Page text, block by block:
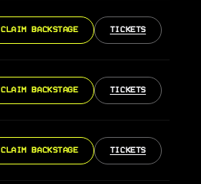
CLAIM BACKSTAGE TICKETS
CLAIM BACKSTAGE TICKETS
CLAIM BACKSTAGE TICKETS